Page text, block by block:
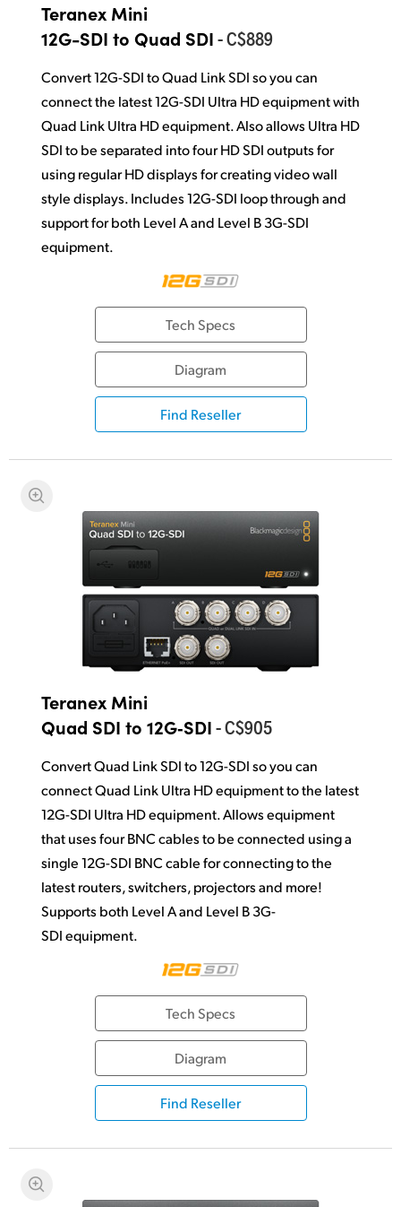
Teranex Mini
12G-SDI to Quad SDI- C$889
Convert 12G-SDI to Quad Link SDI so you can
connect the latest 12G-SDI Ultra HD equipment with
Quad Link Ultra HD equipment. Also allows Ultra HD
SDI to be separated into four HD SDI outputs for
using regular HD displays for creating video wall
style displays. Includes 12G-SDI loop through and
support for both Level A and Level B 3G-SDI
equipment.
Tech Specs
Diagram
Find Reseller
Teranex Mini
Quad SDI to 12G‑SDI- C$905
Convert Quad Link SDI to 12G-SDI so you can
connect Quad Link Ultra HD equipment to the latest
12G-SDI Ultra HD equipment. Allows equipment
that uses four BNC cables to be connected using a
single 12G-SDI BNC cable for connecting to the
latest routers, switchers, projectors and more!
Supports both Level A and Level B 3G-
SDI equipment.
Tech Specs
Diagram
Find Reseller